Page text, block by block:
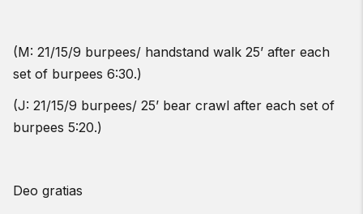
(M: 21/15/9 burpees/ handstand walk 25’ after each
set of burpees 6:30.)
(J: 21/15/9 burpees/ 25’ bear crawl after each set of
burpees 5:20.)
Deo gratias